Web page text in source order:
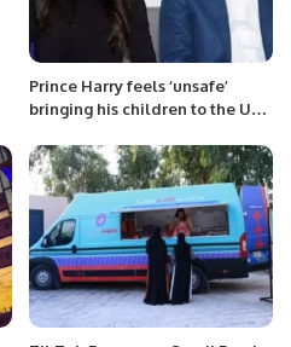
Prince Harry feels ‘unsafe’
bringing his children to the UK,